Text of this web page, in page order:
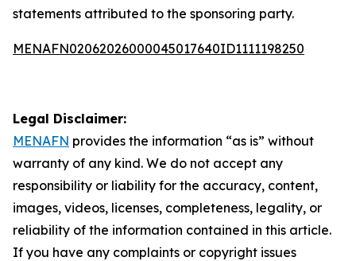
statements attributed to the sponsoring party.
MENAFN02062026000045017640ID1111198250
Legal Disclaimer:
MENAFN provides the information “as is” without
warranty of any kind. We do not accept any
responsibility or liability for the accuracy, content,
images, videos, licenses, completeness, legality, or
reliability of the information contained in this article.
If you have any complaints or copyright issues